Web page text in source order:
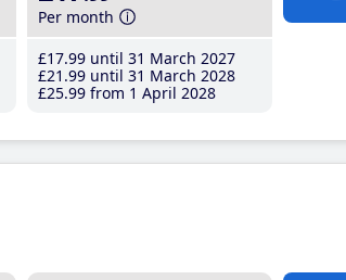
Per month
£17.99 until 31 March 2027
£21 .99 until 31 March 2028
£25.99 from 1 April 2028